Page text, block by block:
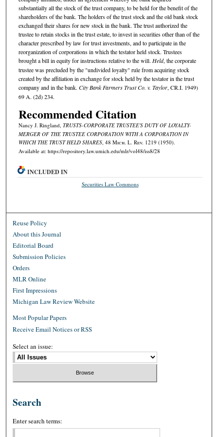
substantially all the stock of the trust company, to be held for the benefit of the
shareholders of the bank. The holders of the trust stock and the old bank stock
exchanged their shares for new stock in the bank. The trust authorized the
trustee to retain stocks in the trust estate, to invest in securities other than of the
character prescribed by law for trust investments, and to participate in the
reorganization of corporations in which the testator held stock. Trustees
brought a bill in equity for instructions relative to the will. Held, the corporate
trustee was precluded by the "undivided loyalty" rule from acquiring stock
created by the affiliation in exchange for stock held by the testator in the trust
company and in the bank. City Bank Farmers Trust Co. v. Taylor, CR.I. 1949)
69 A. (2d) 234.
Recommended Citation
Nancy J. Ringland, TRUSTS-CORPORATE TRUSTEE'S DUTY OF LOYALTY-
MERGER OF THE TRUSTEE CORPORATION WITH A CORPORATION IN
WHICH THE TRUST HELD SHARES, 48 Mich. L. Rev. 1219 (1950).
Available at: https://repository.law.umich.edu/mlr/vol48/iss8/28
INCLUDED IN
Securities Law Commons
Reuse Policy
About this Journal
Editorial Board
Submission Policies
Orders
MLR Online
First Impressions
Michigan Law Review Website
Most Popular Papers
Receive Email Notices or RSS
Select an issue:
Search
Enter search terms: